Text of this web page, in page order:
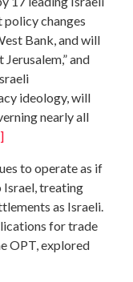
policy changes
Bank, and will
and
ideology, will
nearly all
to operate as if
Israel, treating
as Israeli.
for trade
OPT, explored